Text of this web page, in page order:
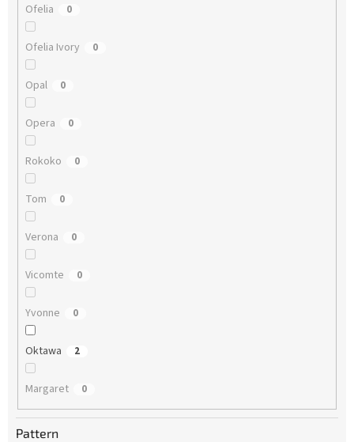
Ofelia 0
Ofelia Ivory 0
Opal 0
Opera 0
Rokoko 0
Tom 0
Verona 0
Vicomte 0
Yvonne 0
Oktawa 2
Margaret 0
Pattern